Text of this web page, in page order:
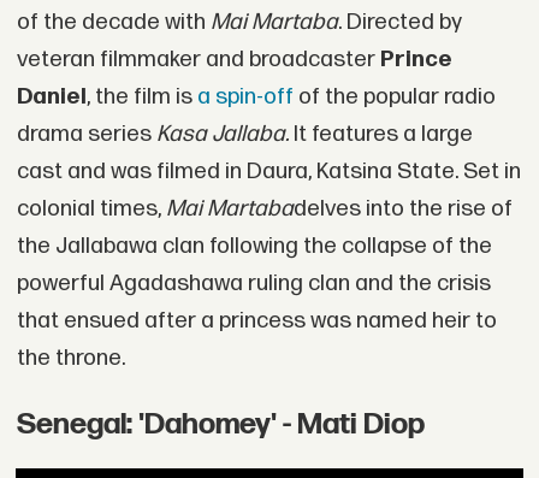
of the decade with Mai Martaba. Directed by
veteran filmmaker and broadcaster Prince
Daniel, the film isa spin-off of the popular radio
drama series Kasa Jallaba.It features a large
cast and was filmed in Daura, Katsina State. Set in
colonial times, Mai Martabadelves into the rise of
the Jallabawa clan following the collapse of the
powerful Agadashawa ruling clan and the crisis
that ensued after a princess was named heir to
the throne.
Senegal: 'Dahomey' - Mati Diop